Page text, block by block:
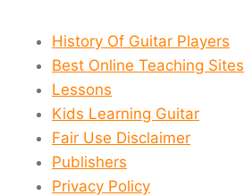
History Of Guitar Players
Best Online Teaching Sites
Lessons
Kids Learning Guitar
Fair Use Disclaimer
Publishers
Privacy Policy